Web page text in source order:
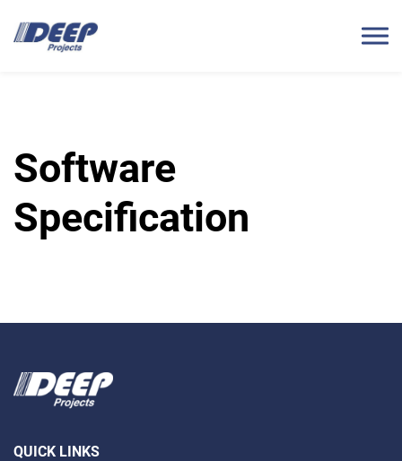
Software
Specification
QUICK LINKS